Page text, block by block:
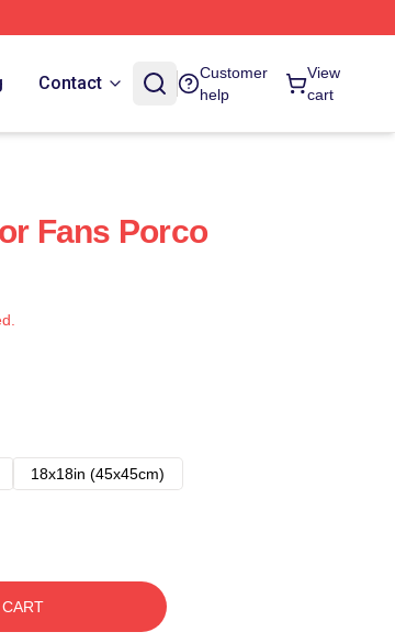
Contact
Customer
help
View
cart
Fans Porco
18x18in (45x45cm)